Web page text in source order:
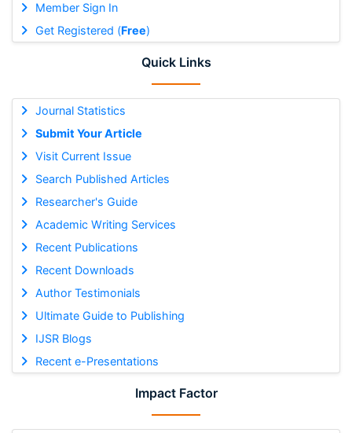
Member Sign In
Get Registered (Free)
Quick Links
Journal Statistics
Submit Your Article
Visit Current Issue
Search Published Articles
Researcher's Guide
Academic Writing Services
Recent Publications
Recent Downloads
Author Testimonials
Ultimate Guide to Publishing
IJSR Blogs
Recent e-Presentations
Impact Factor